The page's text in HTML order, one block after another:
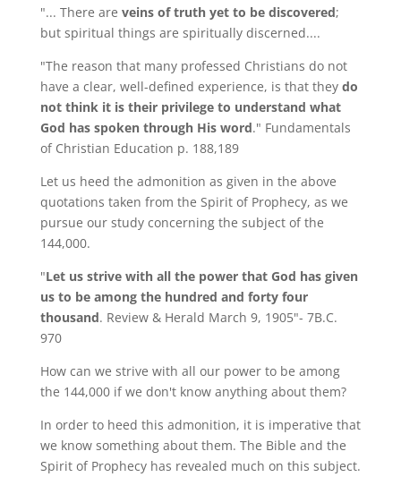
"... There are veins of truth yet to be discovered;
but spiritual things are spiritually discerned....
"The reason that many professed Christians do not
have a clear, well-defined experience, is that theydo
not think it is their privilege to understand what
God has spoken through His word." Fundamentals
of Christian Education p. 188,189
Let us heed the admonition as given in the above
quotations taken from the Spirit of Prophecy, as we
pursue our study concerning the subject of the
144,000.
"Let us strive with all the power that God has given
us to be among the hundred and forty four
thousand. Review & Herald March 9, 1905"- 7B.C.
970
How can we strive with all our power to be among
the 144,000 if we don't know anything about them?
In order to heed this admonition, it is imperative that
we know something about them. The Bible and the
Spirit of Prophecy has revealed much on this subject.